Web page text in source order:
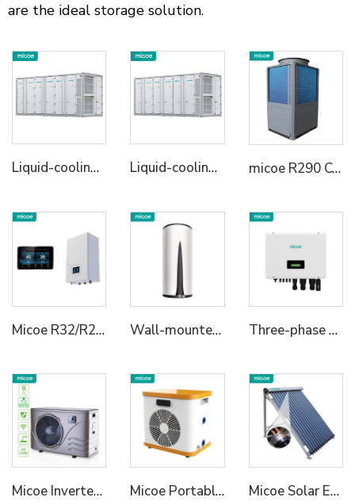
are the ideal storage solution.
Liquid-cooling Energy Storage System Container Liquid-cooling Energy Storage System Container micoe R290 Commercial Heat Pumps for Commercial and Industrial Use Support Smart Wifi Control l50KW/75KW/100KW
Micoe R32/R290 Heating Cooling Hot Water Heat Pump Hydraulic Module for House Wall-mounted R134a All in One Heat Pump Water Heater Three-phase Hybrid Inverter
Micoe Inverter Swimming Pool Heat Pump R410A Micoe Portable Mini Pool Heater Air to Water Swimming Pool Heat Pump Water Heater Micoe Solar Energy Collector Vacuum Tube Heat Pipe Water Heater